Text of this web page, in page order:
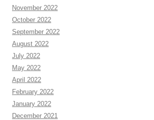
November 2022
October 2022
September 2022
August 2022
July 2022
May 2022
April 2022
February 2022
January 2022
December 2021